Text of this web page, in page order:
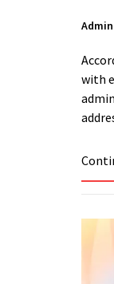
Admin
with